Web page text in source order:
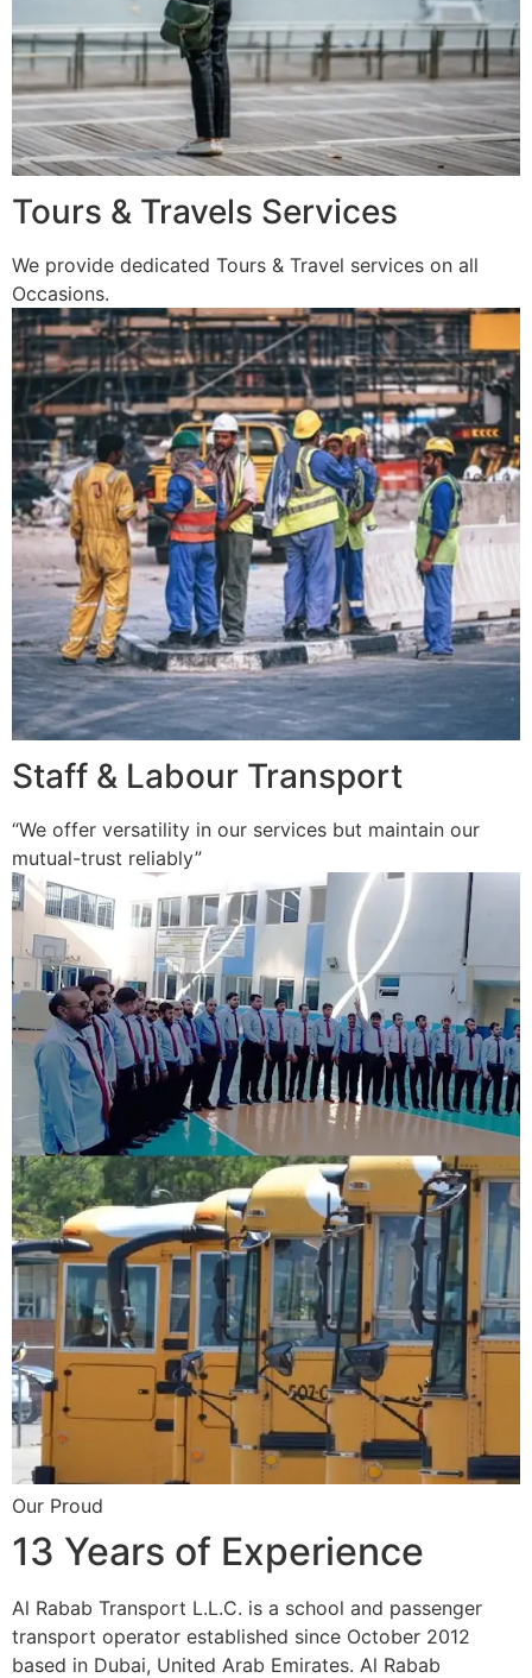
Tours & Travels Services
We provide dedicated Tours & Travel services on all
Occasions.
Staff & Labour Transport
“We offer versatility in our services but maintain our
mutual-trust reliably”
Our Proud
13 Years of Experience
Al Rabab Transport L.L.C. is a school and passenger
transport operator established since October 2012
based in Dubai, United Arab Emirates. Al Rabab